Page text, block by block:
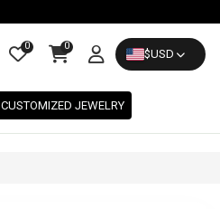
0 0
$USD
CUSTOMIZED JEWELRY